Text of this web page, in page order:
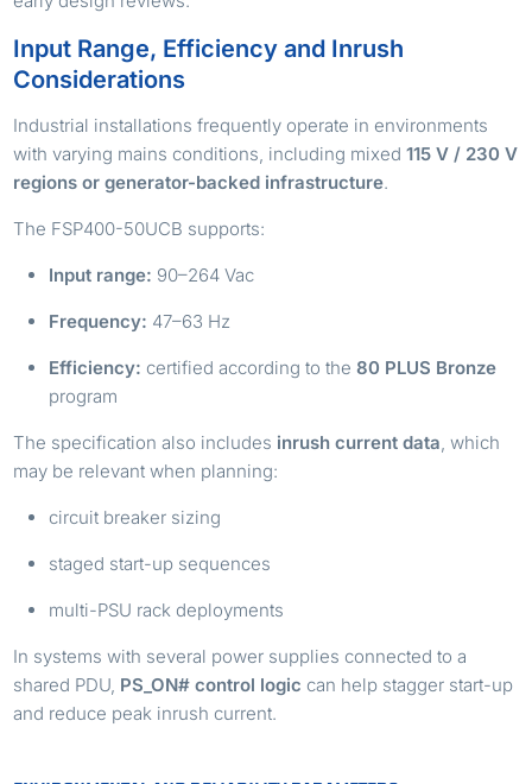
Input Range, Efficiency and Inrush
Considerations
Industrial installations frequently operate in environments
with varying mains conditions, including mixed115 V / 230 V
regions or generator-backed infrastructure.
The FSP400-50UCB supports:
Input range: 90–264 Vac
Frequency: 47–63 Hz
Efficiency: certified according to the80 PLUS Bronze
program
The specification also includes inrush current data , which
may be relevant when planning:
circuit breaker sizing
staged start-up sequences
multi-PSU rack deployments
In systems with several power supplies connected to a
shared PDU, PS_ON# control logic can help stagger start-up
and reduce peak inrush current.